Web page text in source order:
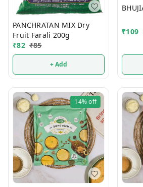
PANCHRATAN MIX Dry
Fruit Farali 200g
₹82 ₹85
+ Add
₹109
14%off